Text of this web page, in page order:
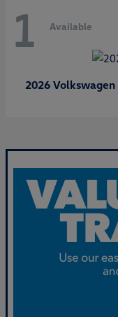
1 Available
2026 Volkswagen